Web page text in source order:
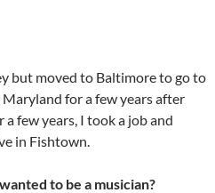
but moved to Baltimore to go to
for a few years after
few years, I took a job and
in Fishtown.
to be a musician?